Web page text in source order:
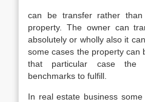
can be transfer rather
property. The owner can
absolutely or wholly also it
some cases the property can
that particular case the
benchmarks to fulfill.
In real estate business